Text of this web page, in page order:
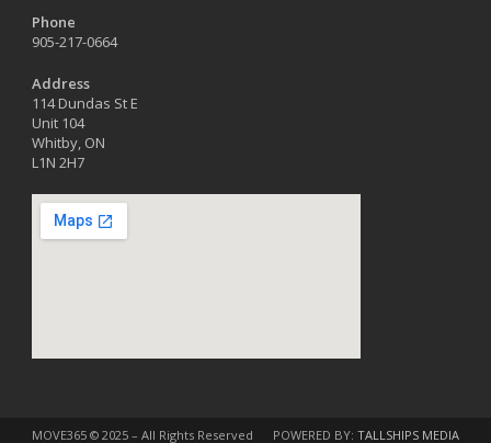
Phone
905-217-0664
Address
114 Dundas St E
Unit 104
Whitby, ON
L1N 2H7
MOVE365 © 2025 – All Rights Reserved POWERED BY: TALLSHIPS MEDIA